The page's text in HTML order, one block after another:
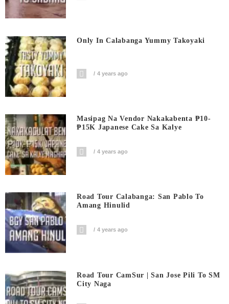
Only In Calabanga Yummy Takoyaki
4 years ago
Masipag Na Vendor Nakakabenta ₱10-
₱15K Japanese Cake Sa Kalye
4 years ago
Road Tour Calabanga: San Pablo To
Amang Hinulid
4 years ago
Road Tour CamSur | San Jose Pili To SM
City Naga